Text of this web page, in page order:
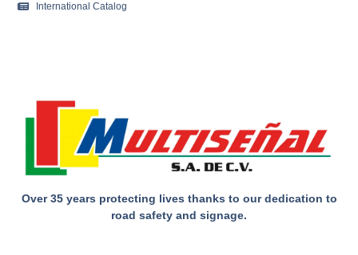
Over 35 years protecting lives thanks to our dedication to
road safety and signage.
International Catalog